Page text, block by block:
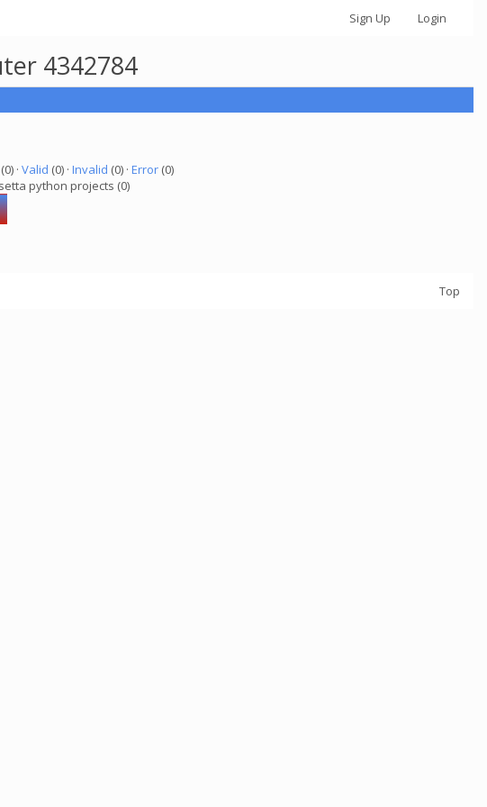
Sign Up Login
4342784
· Valid (0) · Invalid (0) · Error(0)
python projects (0)
Top